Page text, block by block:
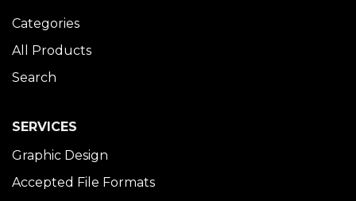
Categories
All Products
Search
SERVICES
Graphic Design
Accepted File Formats